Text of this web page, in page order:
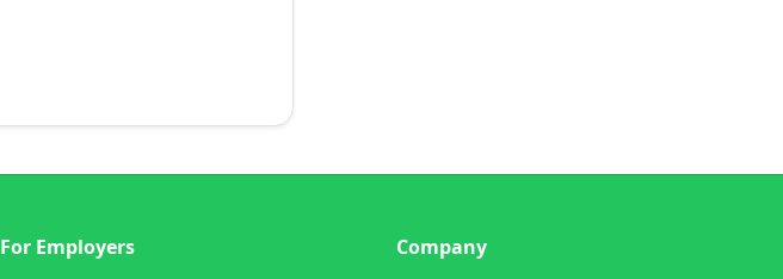
For Employers Company